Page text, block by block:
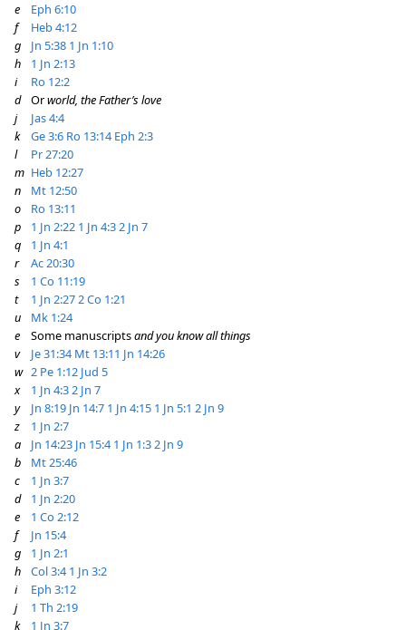
e
Eph 6:10
f
Heb 4:12
g
Jn 5:38 1 Jn 1:10
h
1 Jn 2:13
i
Ro 12:2
d
Orworld, the Father’s love
j
Jas 4:4
k
Ge 3:6 Ro 13:14 Eph 2:3
l
Pr 27:20
m Heb 12:27
n
Mt 12:50
o
Ro 13:11
p
1 Jn 2:22 1 Jn 4:32 Jn 7
q
1 Jn 4:1
r
Ac 20:30
s
1 Co 11:19
t
1 Jn 2:272 Co 1:21
u
Mk 1:24
e
Some manuscriptsand you know all things
v
Je 31:34 Mt 13:11 Jn 14:26
w 2 Pe 1:12 Jud 5
x
1 Jn 4:32 Jn 7
y
Jn 8:19 Jn 14:7 1 Jn 4:15 1 Jn 5:1 2 Jn 9
z
1 Jn 2:7
a
Jn 14:23 Jn 15:4 1 Jn 1:32 Jn 9
b
Mt 25:46
c
1 Jn 3:7
d
1 Jn 2:20
e
1 Co 2:12
f
Jn 15:4
g
1 Jn 2:1
h
Col 3:4 1 Jn 3:2
i
Eph 3:12
j
1 Th 2:19
k
1 Jn 3:7